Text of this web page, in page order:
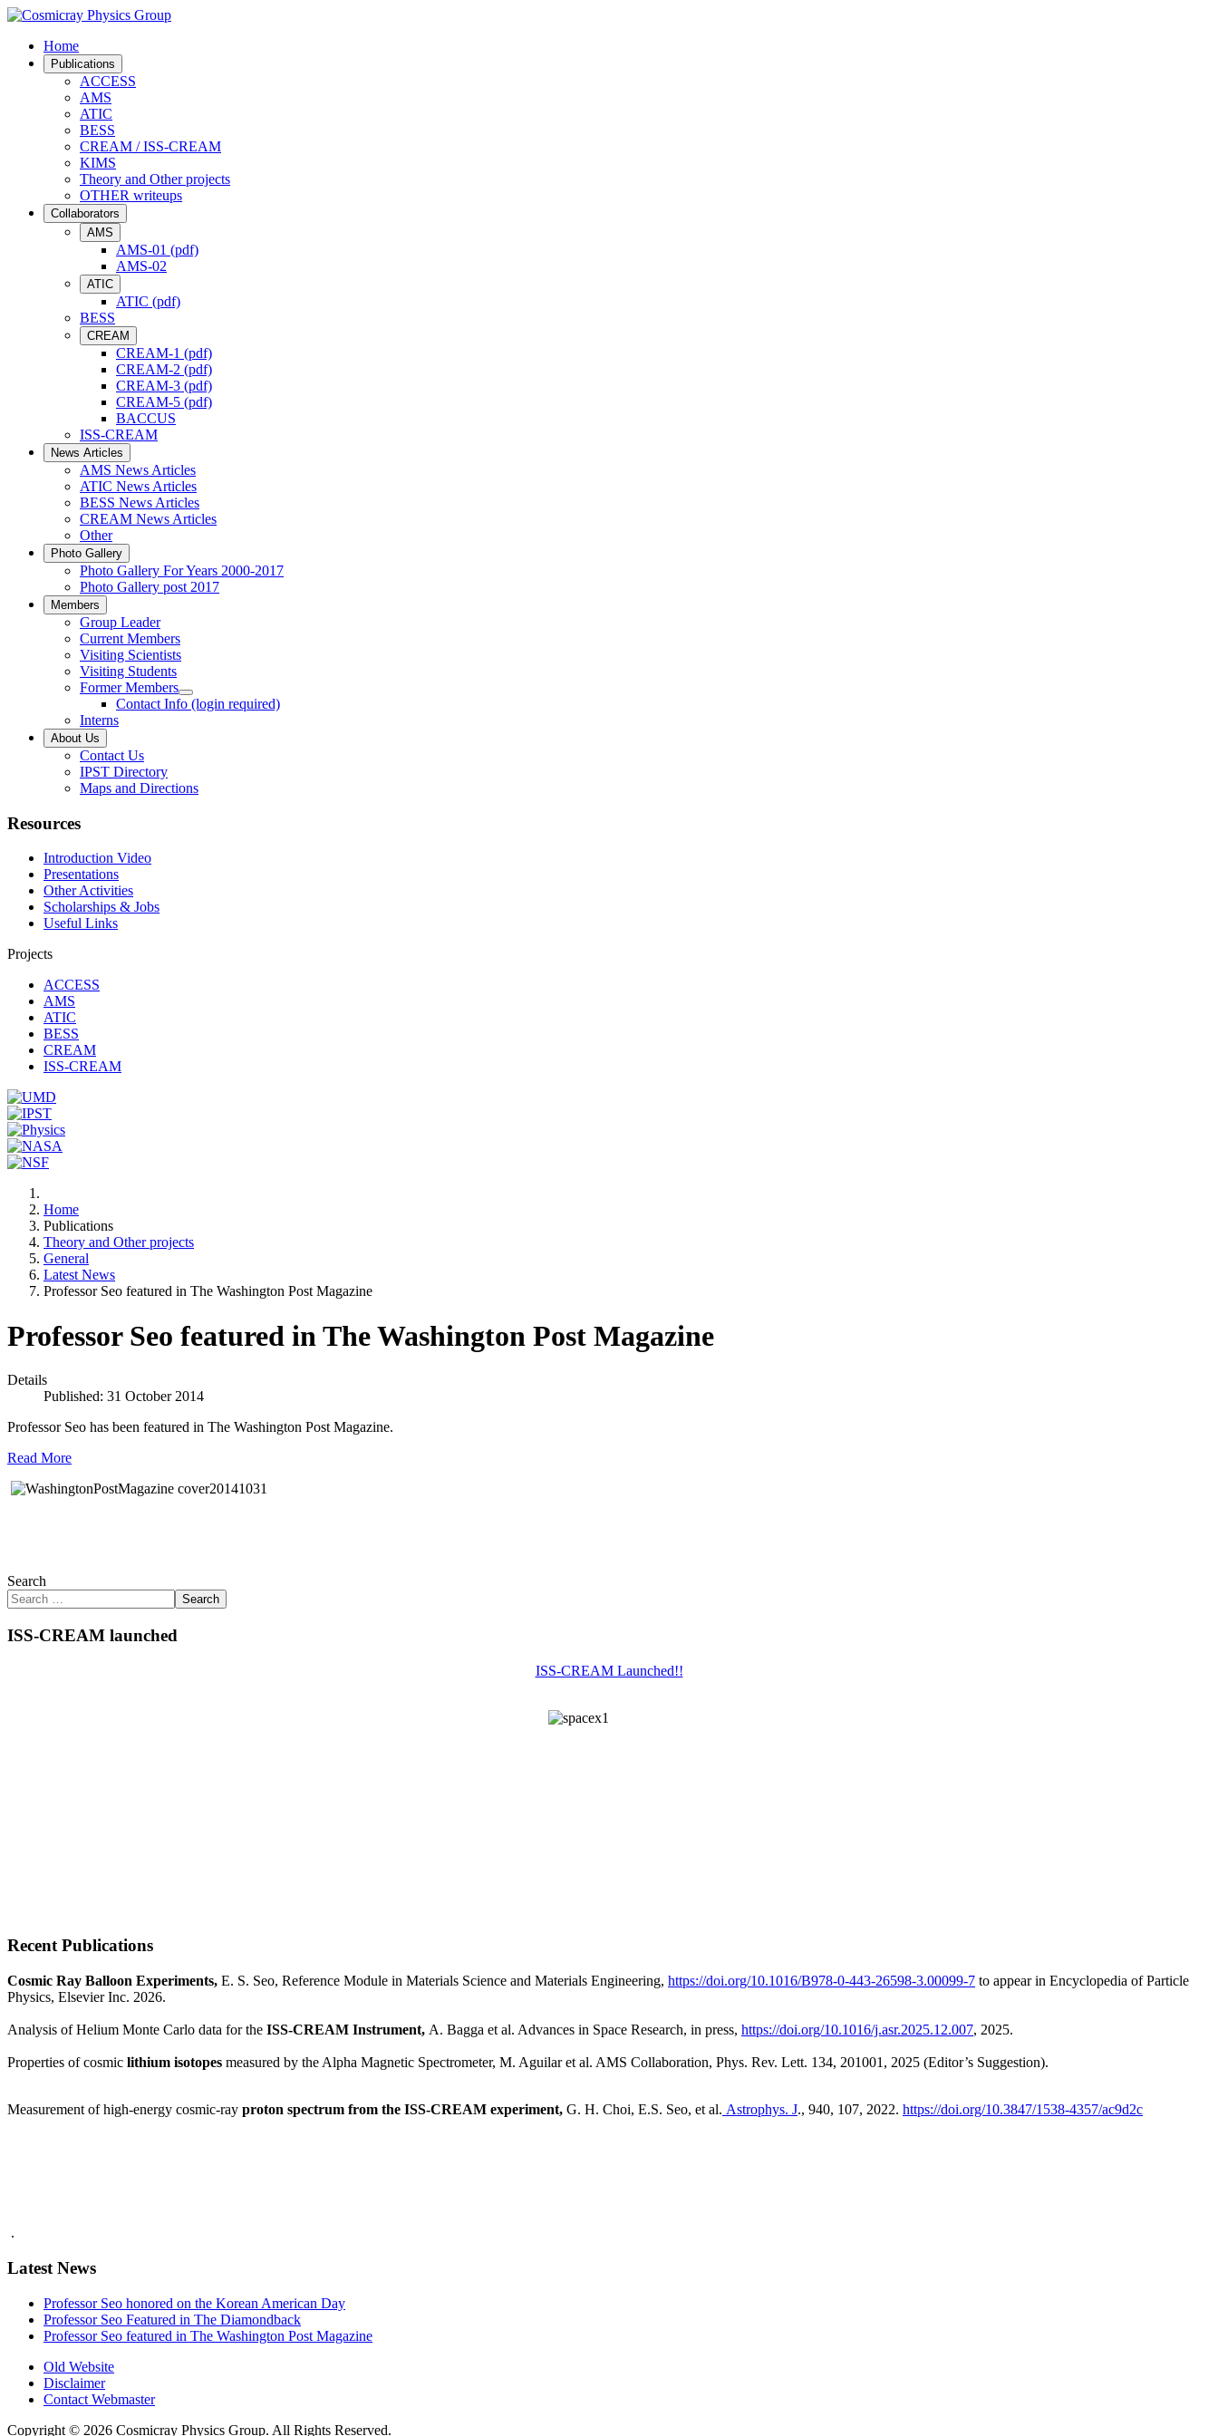
Home
Publications
ACCESS
AMS
ATIC
BESS
CREAM / ISS-CREAM
KIMS
Theory and Other projects
OTHER writeups
Collaborators
AMS
AMS-01 (pdf)
AMS-02
ATIC
ATIC (pdf)
BESS
CREAM
CREAM-1 (pdf)
CREAM-2 (pdf)
CREAM-3 (pdf)
CREAM-5 (pdf)
BACCUS
ISS-CREAM
News Articles
AMS News Articles
ATIC News Articles
BESS News Articles
CREAM News Articles
Other
Photo Gallery
Photo Gallery For Years 2000-2017
Photo Gallery post 2017
Members
Group Leader
Current Members
Visiting Scientists
Visiting Students
Former Members
Contact Info (login required)
Interns
About Us
Contact Us
IPST Directory
Maps and Directions
Resources
Introduction Video
Presentations
Other Activities
Scholarships & Jobs
Useful Links
Projects
ACCESS
AMS
ATIC
BESS
CREAM
ISS-CREAM
Home
Publications
Theory and Other projects
General
Latest News
Professor Seo featured in The Washington Post Magazine
Professor Seo featured in The Washington Post Magazine
Details
Published: 31 October 2014
Professor Seo has been featured in The Washington Post Magazine.
Read More
Search
Search
ISS-CREAM launched
ISS-CREAM Launched!!
Recent Publications
Cosmic Ray Balloon Experiments, E. S. Seo, Reference Module in Materials Science and Materials Engineering, https://doi.org/10.1016/B978-0-443-26598-3.00099-7 to appear in Encyclopedia of Particle
Physics, Elsevier Inc. 2026.
Analysis of Helium Monte Carlo data for the ISS-CREAM Instrument, A. Bagga et al. Advances in Space Research, in press, https://doi.org/10.1016/j.asr.2025.12.007, 2025.
Properties of cosmic lithium isotopes measured by the Alpha Magnetic Spectrometer, M. Aguilar et al. AMS Collaboration, Phys. Rev. Lett. 134, 201001, 2025 (Editor’s Suggestion).
Measurement of high-energy cosmic-ray proton spectrum from the ISS-CREAM experiment, G. H. Choi, E.S. Seo, et al. Astrophys. J., 940, 107, 2022. https://doi.org/10.3847/1538-4357/ac9d2c
.
Latest News
Professor Seo honored on the Korean American Day
Professor Seo Featured in The Diamondback
Professor Seo featured in The Washington Post Magazine
Old Website
Disclaimer
Contact Webmaster
Copyright © 2026 Cosmicray Physics Group. All Rights Reserved.